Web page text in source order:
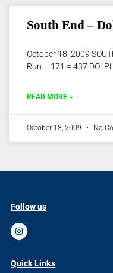
South End –
October 18, 2009
Run – 171 = 437
READ MORE »
October 18, 2009 No
Follow us
Quick Links